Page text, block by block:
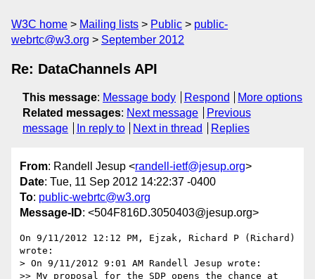
W3C home Mailing lists Public
public-
webrtc@w3.org
September 2012
Re: DataChannels API
This message: Message body Respond
More options
Related messages: Next message
Previous
message
In reply to Next in thread Replies
From: Randell Jesup <randell-ietf@jesup.org>
Date: Tue, 11 Sep 2012 14:22:37 -0400
To: public-webrtc@w3.org
Message-ID: <504F816D.3050403@jesup.org>
On 9/11/2012 12:12 PM, Ejzak, Richard P (Richard)
wrote:
> On 9/11/2012 9:01 AM Randell Jesup wrote:
>> My proposal for the SDP opens the chance at